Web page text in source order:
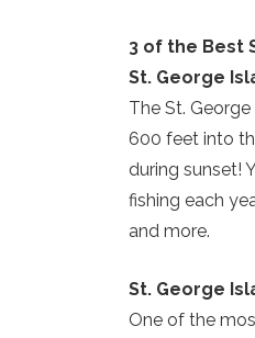
3 of the Best
St. George
The St.
600 feet into
during sunset!
fishing each
and more.
St. George
One of the